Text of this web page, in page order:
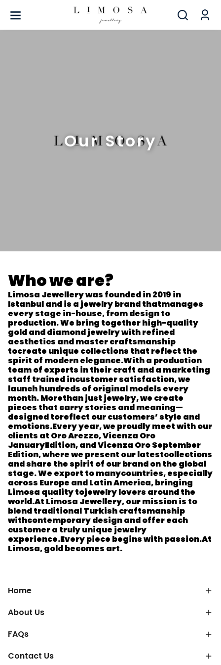
Our Story
Who we are?
Limosa Jewellery was founded in 2019 in
Istanbul and is a jewelry brand thatmanages
every stage in-house, from design to
production. We bring together high-quality
gold and diamond jewelry with refined
aesthetics and master craftsmanship
tocreate unique collections that reflect the
spirit of modern elegance.With a production
team of experts in their craft and a marketing
staff trained incustomer satisfaction, we
launch hundreds of original models every
month. Morethan just jewelry, we create
pieces that carry stories and meaning—
designed toreflect our customers’ style and
emotions.Every year, we proudly meet with our
clients at Oro Arezzo, Vicenza Oro
JanuaryEdition, and Vicenza Oro September
Edition, where we present our latestcollections
and share the spirit of our brand on the global
stage. We export to manycountries, especially
across Europe and Latin America, bringing
Limosa quality tojewelry lovers around the
world.At Limosa Jewellery, our mission is to
blend traditional Turkish craftsmanship
withcontemporary design and offer each
customer a truly unique jewelry
experience.Every piece begins with passion.At
Limosa, gold becomes art.
Home
About Us
FAQs
Contact Us